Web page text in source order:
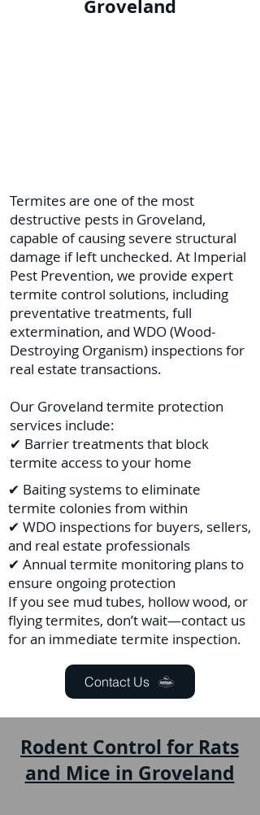
Groveland
Termites are one of the most
destructive pests in Groveland,
capable of causing severe structural
damage if left unchecked. At Imperial
Pest Prevention, we provide expert
termite control solutions, including
preventative treatments, full
extermination, and WDO (Wood-
Destroying Organism) inspections for
real estate transactions.
Our Groveland termite protection
services include:
✔ Barrier treatments that block
termite access to your home
✔ Baiting systems to eliminate
termite colonies from within
✔ WDO inspections for buyers, sellers,
and real estate professionals
✔ Annual termite monitoring plans to
ensure ongoing protection
If you see mud tubes, hollow wood, or
flying termites, don’t wait—contact us
for an immediate termite inspection.
Contact Us
Rodent Control for Rats
and Mice in Groveland